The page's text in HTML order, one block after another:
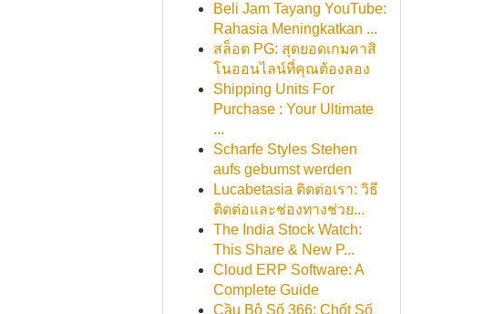
Beli Jam Tayang YouTube:
Rahasia Meningkatkan ...
สล็อต PG: สุดยอดเกมคาสิ
โนออนไลน์ที่คุณต้องลอง
Shipping Units For
Purchase : Your Ultimate
...
Scharfe Styles Stehen
aufs gebumst werden
Lucabetasia ติดต่อเรา: วิธี
ติดต่อและช่องทางช่วย...
The India Stock Watch:
This Share & New P...
Cloud ERP Software: A
Complete Guide
Cầu Bộ Số 366: Chốt Số